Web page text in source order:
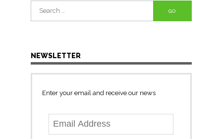
Search
for:
NEWSLETTER
Enter your email and receive our news